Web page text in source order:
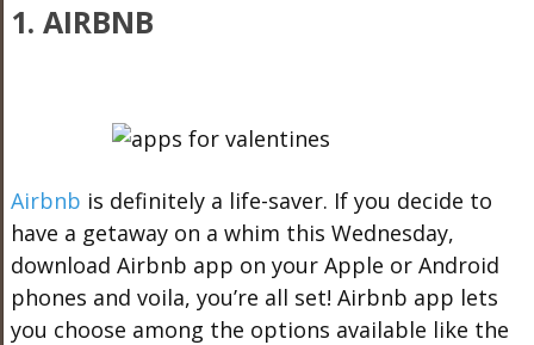
1. AIRBNB
Airbnb is definitely a life-saver. If you decide to
have a getaway on a whim this Wednesday,
download Airbnb app on your Apple or Android
phones and voila, you’re all set! Airbnb app lets
you choose among the options available like the